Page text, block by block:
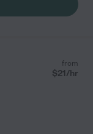
from
$21/hr